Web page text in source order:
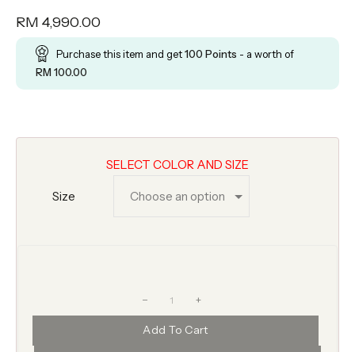
RM 4,990.00
Purchase this item and get100 Points - a worth of
RM 100.00
SELECT COLOR AND SIZE
Size
+
Add To Cart